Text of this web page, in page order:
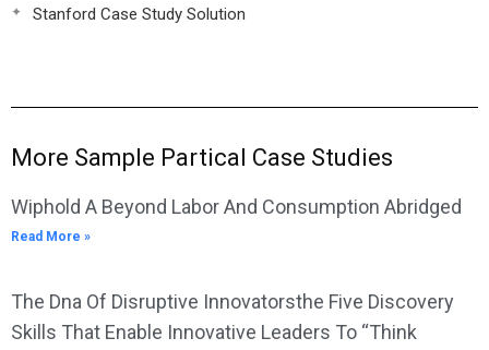
Stanford Case Study Solution
More Sample Partical Case Studies
Wiphold A Beyond Labor And Consumption Abridged
Read More »
The Dna Of Disruptive Innovatorsthe Five Discovery
Skills That Enable Innovative Leaders To “Think